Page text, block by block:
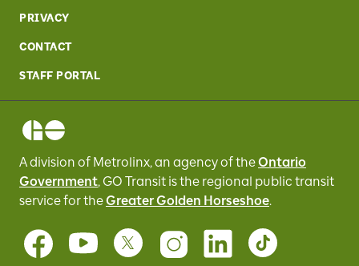
PRIVACY
CONTACT
STAFF PORTAL
A division of Metrolinx, an agency of theOntario
Government, GO Transit is the regional public transit
service fortheGreater Golden Horseshoe.